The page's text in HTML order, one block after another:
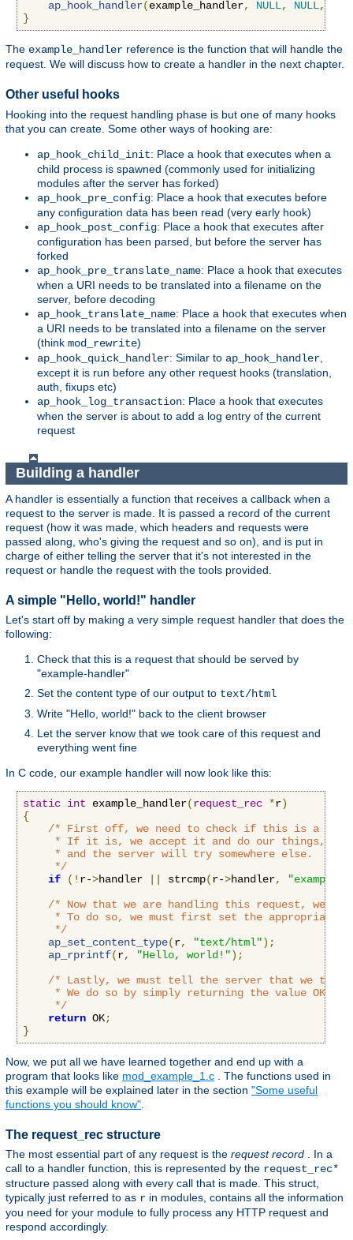
ap_hook_handler(example_handler, NULL, NULL,
}
The example_handler reference is the function that will handle the
request. We will discuss how to create a handler in the next chapter.
Other useful hooks
Hooking into the request handling phase is but one of many hooks
that you can create. Some other ways of hooking are:
ap_hook_child_init: Place a hook that executes when a
child process is spawned (commonly used for initializing
modules after the server has forked)
ap_hook_pre_config: Place a hook that executes before
any configuration data has been read (very early hook)
ap_hook_post_config: Place a hook that executes after
configuration has been parsed, but before the server has
forked
ap_hook_pre_translate_name: Place a hook that executes
when a URI needs to be translated into a filename on the
server, before decoding
ap_hook_translate_name: Place a hook that executes when
a URI needs to be translated into a filename on the server
(think mod_rewrite)
ap_hook_quick_handler: Similar to ap_hook_handler
except it is run before any other request hooks (translation,
auth, fixups etc)
ap_hook_log_transaction: Place a hook that executes
when the server is about to add a log entry of the current
request
Building a handler
A handler is essentially a function that receives a callback when a
request to the server is made. It is passed a record of the current
request (how it was made, which headers and requests were
passed along, who's giving the request and so on), and is put in
charge of either telling the server that it's not interested in the
request or handle the request with the tools provided.
A simple "Hello, world!" handler
Let's start off by making a very simple request handler that does the
following:
Check that this is a request that should be served by
"example-handler"
Set the content type of our output to text/html
Write "Hello, world!" back to the client browser
Let the server know that we took care of this request and
everything went fine
In C code, our example handler will now look like this:
static int example_handler(request_rec *r)
{
/* First off, we need to check if this is a call
* If it is, we accept it and do our things, if
     * and the server will try somewhere else.
     */
if
(! r->handler strcmp(r->handler,
"example-
/* Now that we are handling this request,
* To do so, we must first set the appropriate
     */
ap_set_content_type(r, "text/html");
ap_rprintf(r, "Hello, world!");
/* Lastly, we must tell the server that we took
* We do so by simply returning the value OK to
     */
return OK;
}
Now, we put all we have learned together and end up with a
program that looks like mod_example_1.c . The functions used in
this example will be explained later in the section "Some useful
functions you should know"
The request_rec structure
The most essential part of any request is the request record . In a
call to a handler function, this is represented by the request_rec*
structure passed along with every call that is made. This struct,
typically just referred to as r in modules, contains all the information
you need for your module to fully process any HTTP request and
respond accordingly.